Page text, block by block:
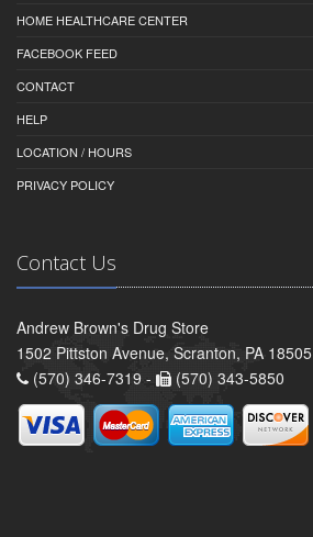
HOME HEALTHCARE CENTER
FACEBOOK FEED
CONTACT
HELP
LOCATION / HOURS
PRIVACY POLICY
Contact Us
Andrew Brown's Drug Store
1502 Pittston Avenue, Scranton, PA 18505
(570) 346-7319 -
(570) 343-5850